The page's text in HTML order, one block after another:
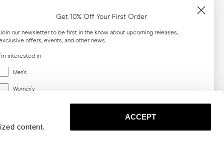
content.
ACCEPT
your email adress
Get 10% Off Your First Order
our newsletter to be first in the know about upcoming releases,
offers, events, and other news.
I'm interested in
Men's
Women's